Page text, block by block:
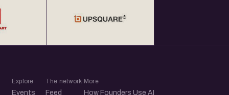
Explore
Events
The network
Feed
More
How Founders Use AI